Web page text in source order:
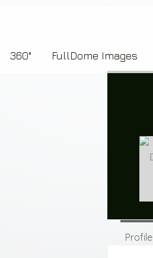
360° FullDome Images
Profile